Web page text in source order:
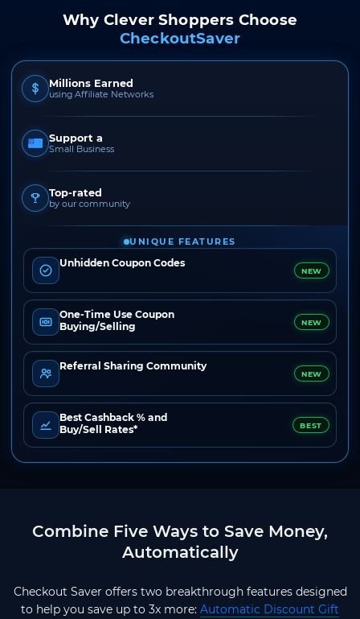
Why Clever Shoppers Choose
CheckoutSaver
Millions Earned
using Affiliate Networks
Support a
Small Business
Top-rated
by our community
UNIQUE FEATURES
Unhidden Coupon Codes
NEW
One-Time Use Coupon
Buying/Selling
NEW
Referral Sharing Community
NEW
Best Cashback % and
Buy/Sell Rates*
BEST
Combine Five Ways to Save Money,
Automatically
Checkout Saver offers two breakthrough features designed
to help you save up to 3x more: Automatic Discount Gift